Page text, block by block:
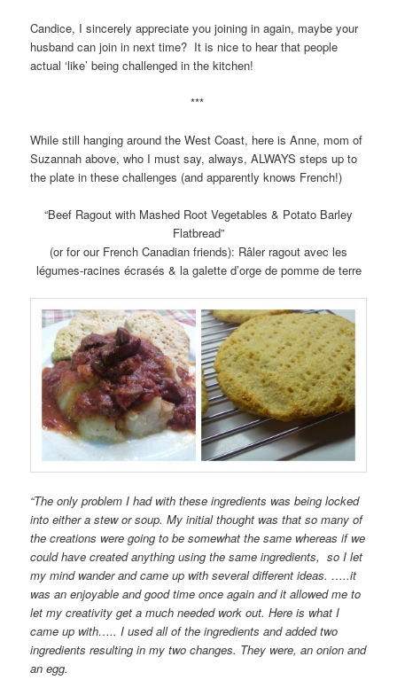
Candice, I sincerely appreciate you joining in again, maybe your
husband can join in next time? It is nice to hear that people
actual ‘like’ being challenged in the kitchen!
***
While still hanging around the West Coast, here is Anne, mom of
Suzannah above, who I must say, always, ALWAYS steps up to
the plate in these challenges (and apparently knows French!)
“Beef Ragout with Mashed Root Vegetables & Potato Barley
Flatbread”
(or for our French Canadian friends): Râler ragout avec les
légumes-racines écrasés & la galette d’orge de pomme de terre
“The only problem I had with these ingredients was being locked
into either a stew or soup. My initial thought was that so many of
the creations were going to be somewhat the same whereas if we
could have created anything using the same ingredients, so I let
my mind wander and came up with several different ideas. …..it
was an enjoyable and good time once again and it allowed me to
let my creativity get a much needed work out. Here is what I
came up with….. I used all of the ingredients and added two
ingredients resulting in my two changes. They were, an onion and
an egg.